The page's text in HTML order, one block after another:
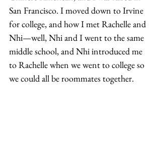
San Francisco. I moved down to Irvine
for college, and how I met Rachelle and
Nhi—well, Nhi and I went to the same
middle school, and Nhi introduced me
to Rachelle when we went to college so
we could all be roommates together.